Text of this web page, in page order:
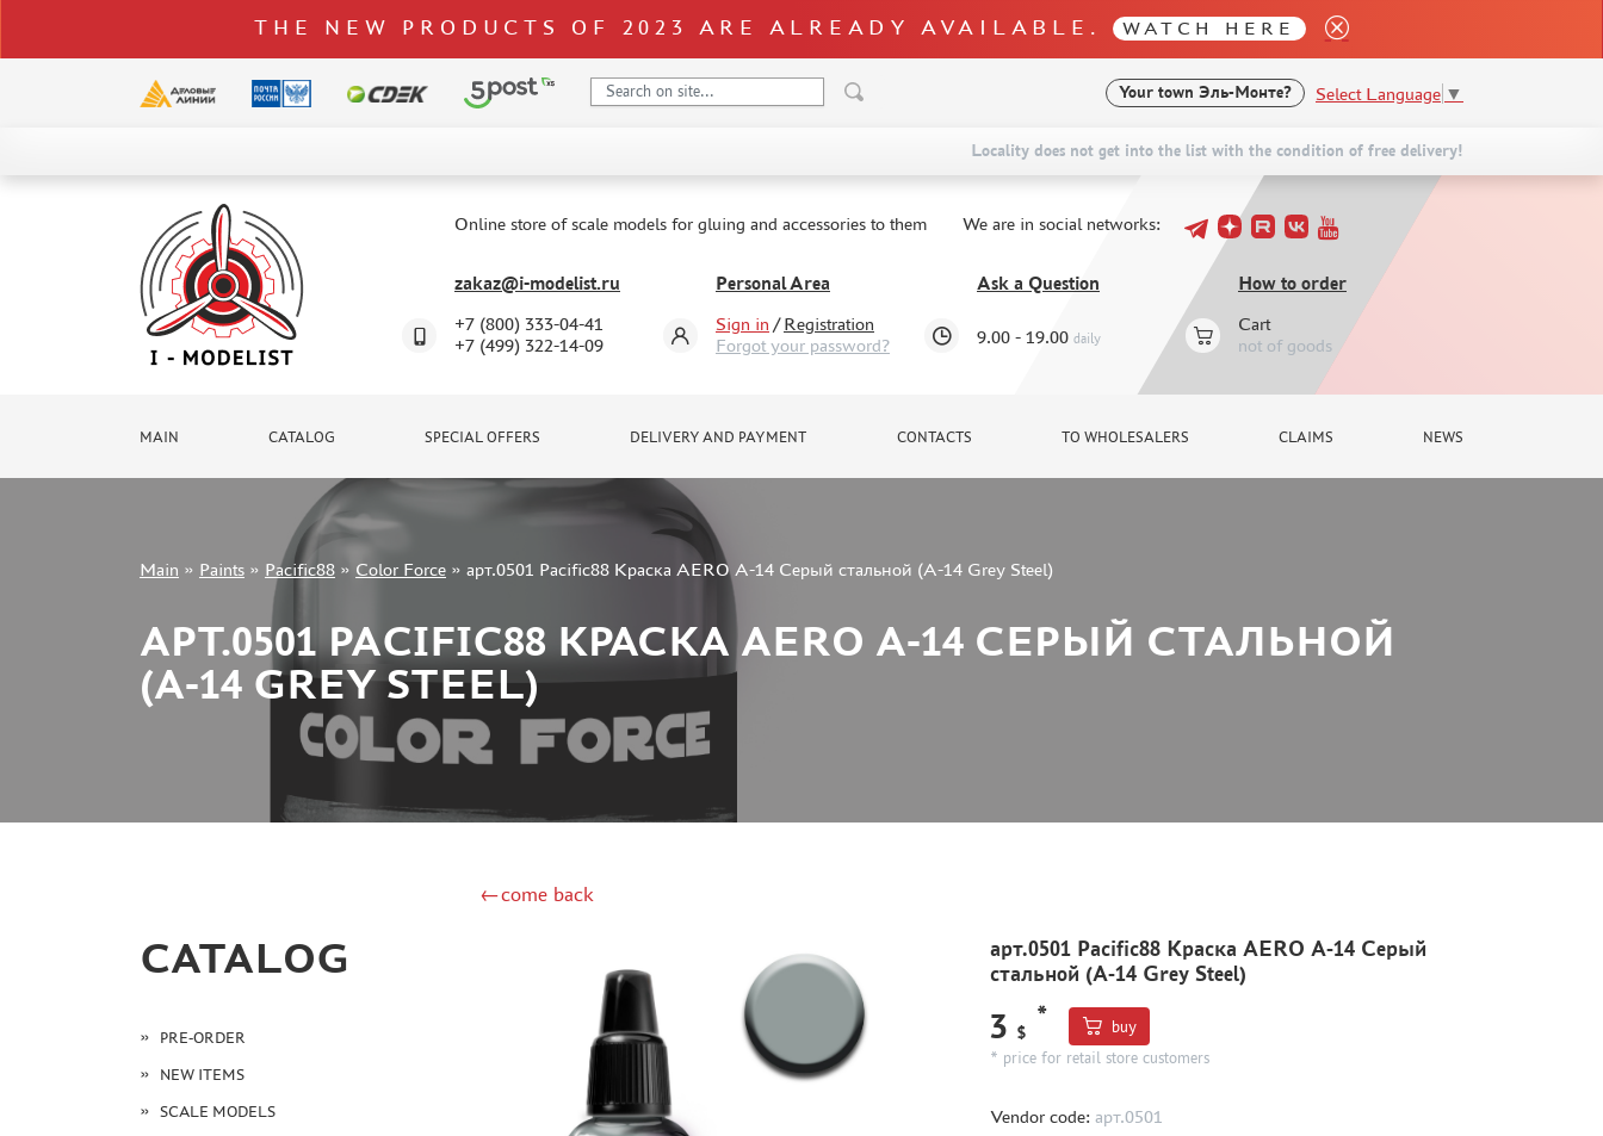
THE NEW PRODUCTS OF 2023 ARE ALREADY AVAILABLE. WATCH HERE
Your town Эль-Монте? Select Language ▼
Locality does not get into the list with the condition of free delivery!
Online store of scale models for gluing and accessories to them We are in social networks:
zakaz@i-modelist.ru
+7 (800) 333-04-41
+7 (499) 322-14-09
Personal Area
Sign in /Registration
Forgot your password?
Ask a Question
9.00 - 19.00 daily
How to order
Cart
not of goods
MAIN CATALOG SPECIAL OFFERS DELIVERY AND PAYMENT CONTACTS TO WHOLESALERS CLAIMS NEWS
DELIVERY AND PAYMENT
CONTACTS
TO WHOLESALERS
+7 499 322-14-09
Main » Paints » Pacific88 » Color Force » арт.0501 Pacific88 Краска AERO А-14 Серый стальной (A-14 Grey Steel)
АРТ.0501 PACIFIC88 КРАСКА AERO А-14 СЕРЫЙ СТАЛЬНОЙ
(A-14 GREY STEEL)
CATALOG
PRE-ORDER
NEW ITEMS
SCALE MODELS
←come back
арт.0501 Pacific88 Краска AERO А-14 Серый
стальной (A-14 Grey Steel)
3 $
*
buy
* price for retail store customers
Vendor code: арт.0501